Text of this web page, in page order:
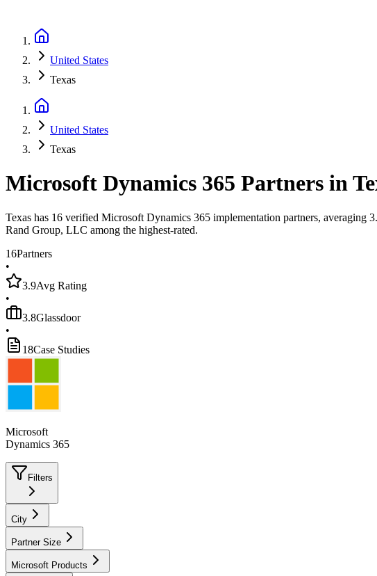
United States
Texas
United States
Texas
Microsoft Dynamics 365 Partners in
Texas has 16 verified Microsoft Dynamics 365 implementation partners, averaging
Rand Group, LLC among the highest-rated.
16Partners
•
3.9Avg Rating
•
3.8Glassdoor
•
18Case Studies
Microsoft
Dynamics 365
Filters
City
Partner Size
Microsoft Products